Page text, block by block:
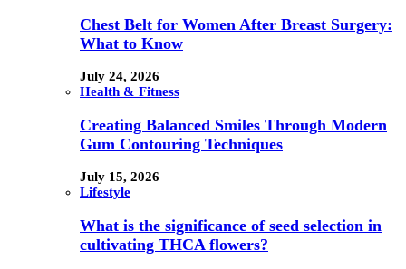
Chest Belt for Women After Breast Surgery:
What to Know
July 24, 2026
Health & Fitness
Creating Balanced Smiles Through Modern
Gum Contouring Techniques
July 15, 2026
Lifestyle
What is the significance of seed selection in
cultivating THCA flowers?